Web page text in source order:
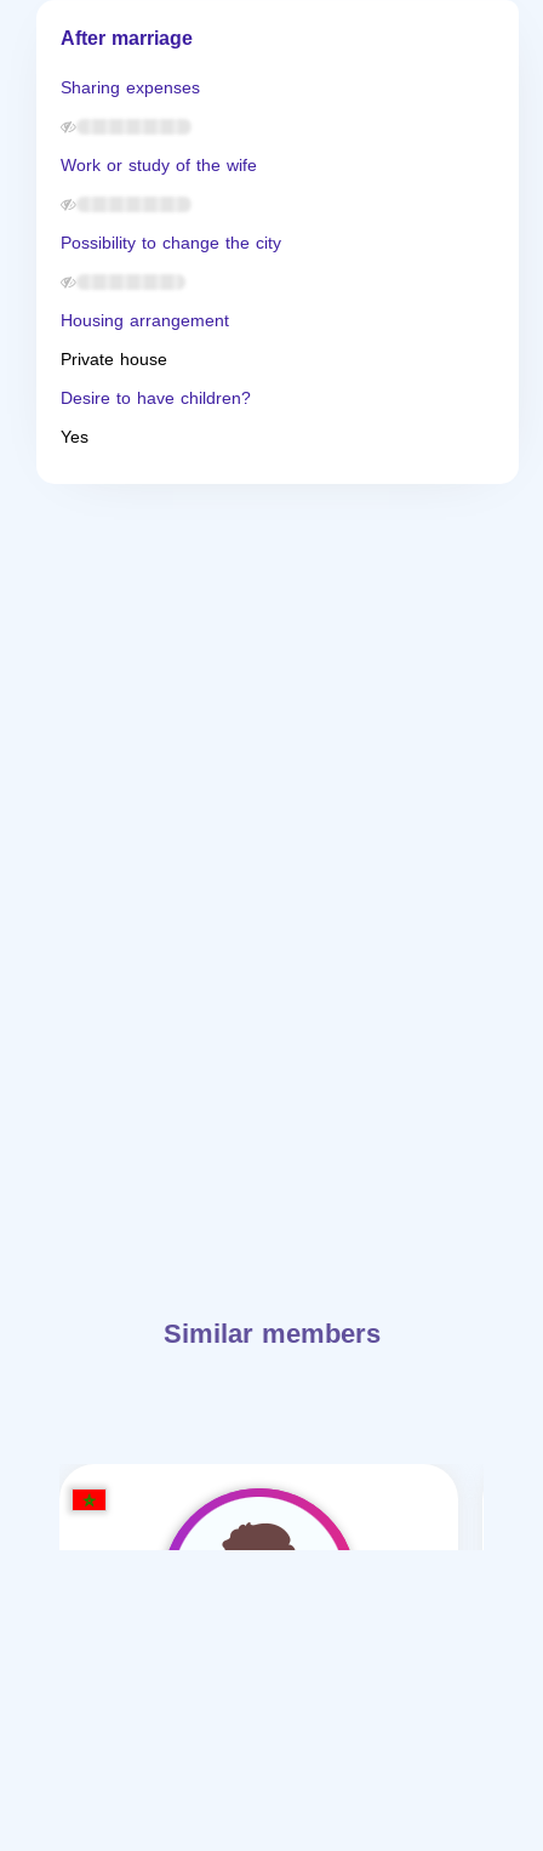
After marriage
Sharing expenses
Work or study of the wife
Possibility to change the city
Housing arrangement
Private house
Desire to have children?
Yes
Similar members